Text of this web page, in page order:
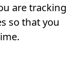
are tracking
so that you